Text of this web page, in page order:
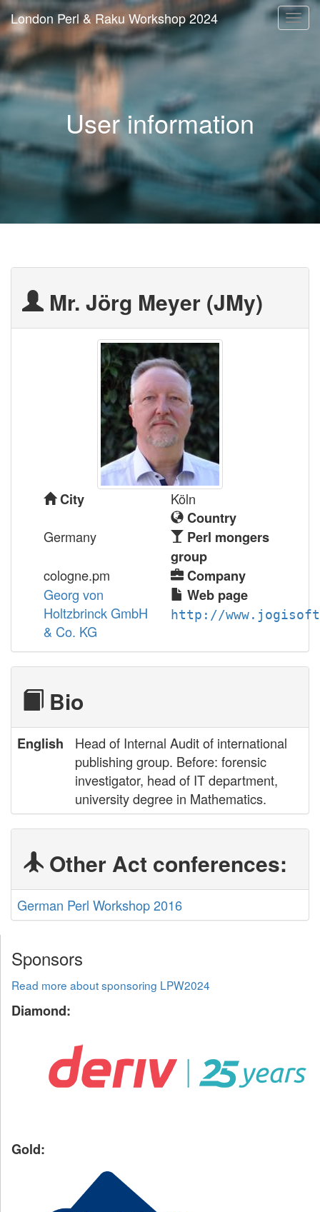
London Perl & Raku Workshop 2024
User information
Mr. Jörg Meyer (‎JMy‎)
City
Köln
Country
Germany
Perl mongers
group
cologne.pm
Company
Georg von
Holtzbrinck GmbH
& Co. KG
Web page
http://
Bio
English
Head of Internal Audit of international
publishing group. Before: forensic
investigator, head of IT department,
university degree in Mathematics.
Other Act conferences:
German Perl Workshop 2016
Sponsors
Read more about sponsoring LPW2024
Diamond:
Gold: